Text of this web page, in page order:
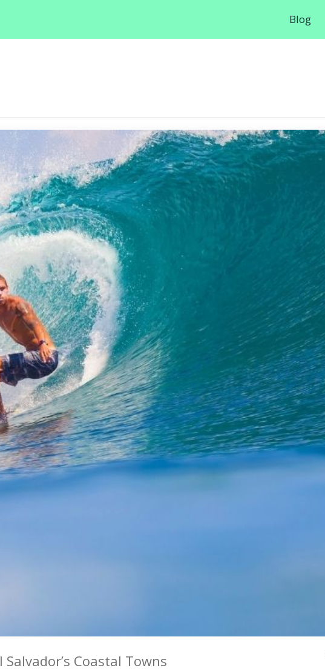
Blog
Coastal Towns